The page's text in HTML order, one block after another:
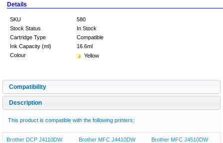
Details
SKU
580
Stock Status
In Stock
Cartridge Type
Compatible
Ink Capacity (ml)
16.6ml
Colour
Yellow
Compatibility
Description
This product is compatible with the following printers:
Brother DCP J4110DW Brother MFC J4410DW Brother MFC J4510DW